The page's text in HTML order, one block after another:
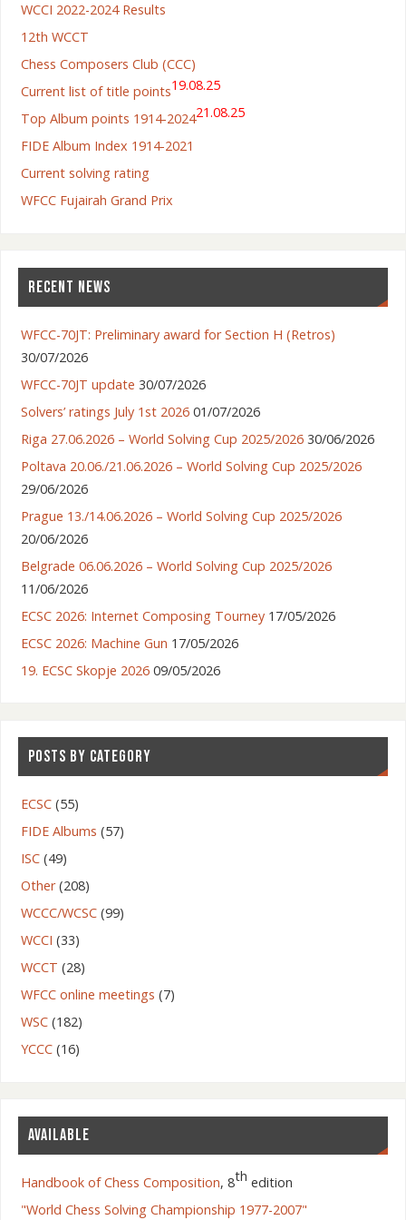
WCCI 2022-2024 Results
12th WCCT
Chess Composers Club (CCC)
Current list of title points19.08.25
Top Album points 1914-202421.08.25
FIDE Album Index 1914-2021
Current solving rating
WFCC Fujairah Grand Prix
RECENT NEWS
WFCC-70JT: Preliminary award for Section H (Retros)
30/07/2026
WFCC-70JT update 30/07/2026
Solvers’ ratings July 1st 2026 01/07/2026
Riga 27.06.2026 – World Solving Cup 2025/2026 30/06/2026
Poltava 20.06./21.06.2026 – World Solving Cup 2025/2026
29/06/2026
Prague 13./14.06.2026 – World Solving Cup 2025/2026
20/06/2026
Belgrade 06.06.2026 – World Solving Cup 2025/2026
11/06/2026
ECSC 2026: Internet Composing Tourney 17/05/2026
ECSC 2026: Machine Gun 17/05/2026
19. ECSC Skopje 2026 09/05/2026
POSTS BY CATEGORY
ECSC(55)
FIDE Albums (57)
ISC(49)
Other(208)
WCCC/WCSC(99)
WCCI (33)
WCCT (28)
WFCC online meetings (7)
WSC(182)
YCCC(16)
AVAILABLE
Handbook of Chess Composition, 8th edition
"World Chess Solving Championship 1977-2007"